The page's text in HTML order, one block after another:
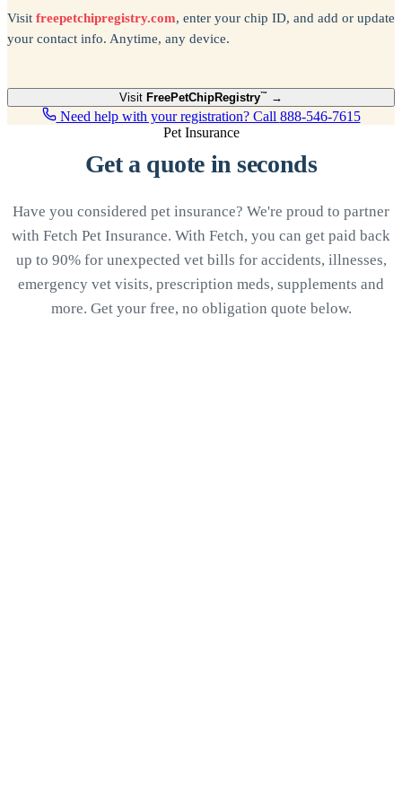
Visit freepetchipregistry.com, enter your chip ID, and add or update
your contact info. Anytime, any device.
Visit FreePetChipRegistry™ →
Need help with your registration? Call 888-546-7615
Pet Insurance
Get a quote in seconds
Have you considered pet insurance? We're proud to partner
with Fetch Pet Insurance. With Fetch, you can get paid back
up to 90% for unexpected vet bills for accidents, illnesses,
emergency vet visits, prescription meds, supplements and
more. Get your free, no obligation quote below.